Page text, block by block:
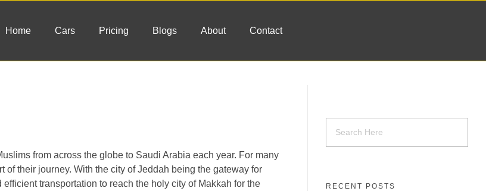
Home Cars Pricing Blogs About Contact
from across the globe to Saudi Arabia each year. For many
their journey. With the city of Jeddah being the gateway for
transportation to reach the holy city of Makkah for the
RECENT POSTS